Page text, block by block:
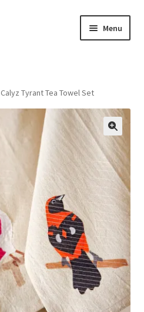
Menu
child
menu
Calyz Tyrant Tea Towel Set